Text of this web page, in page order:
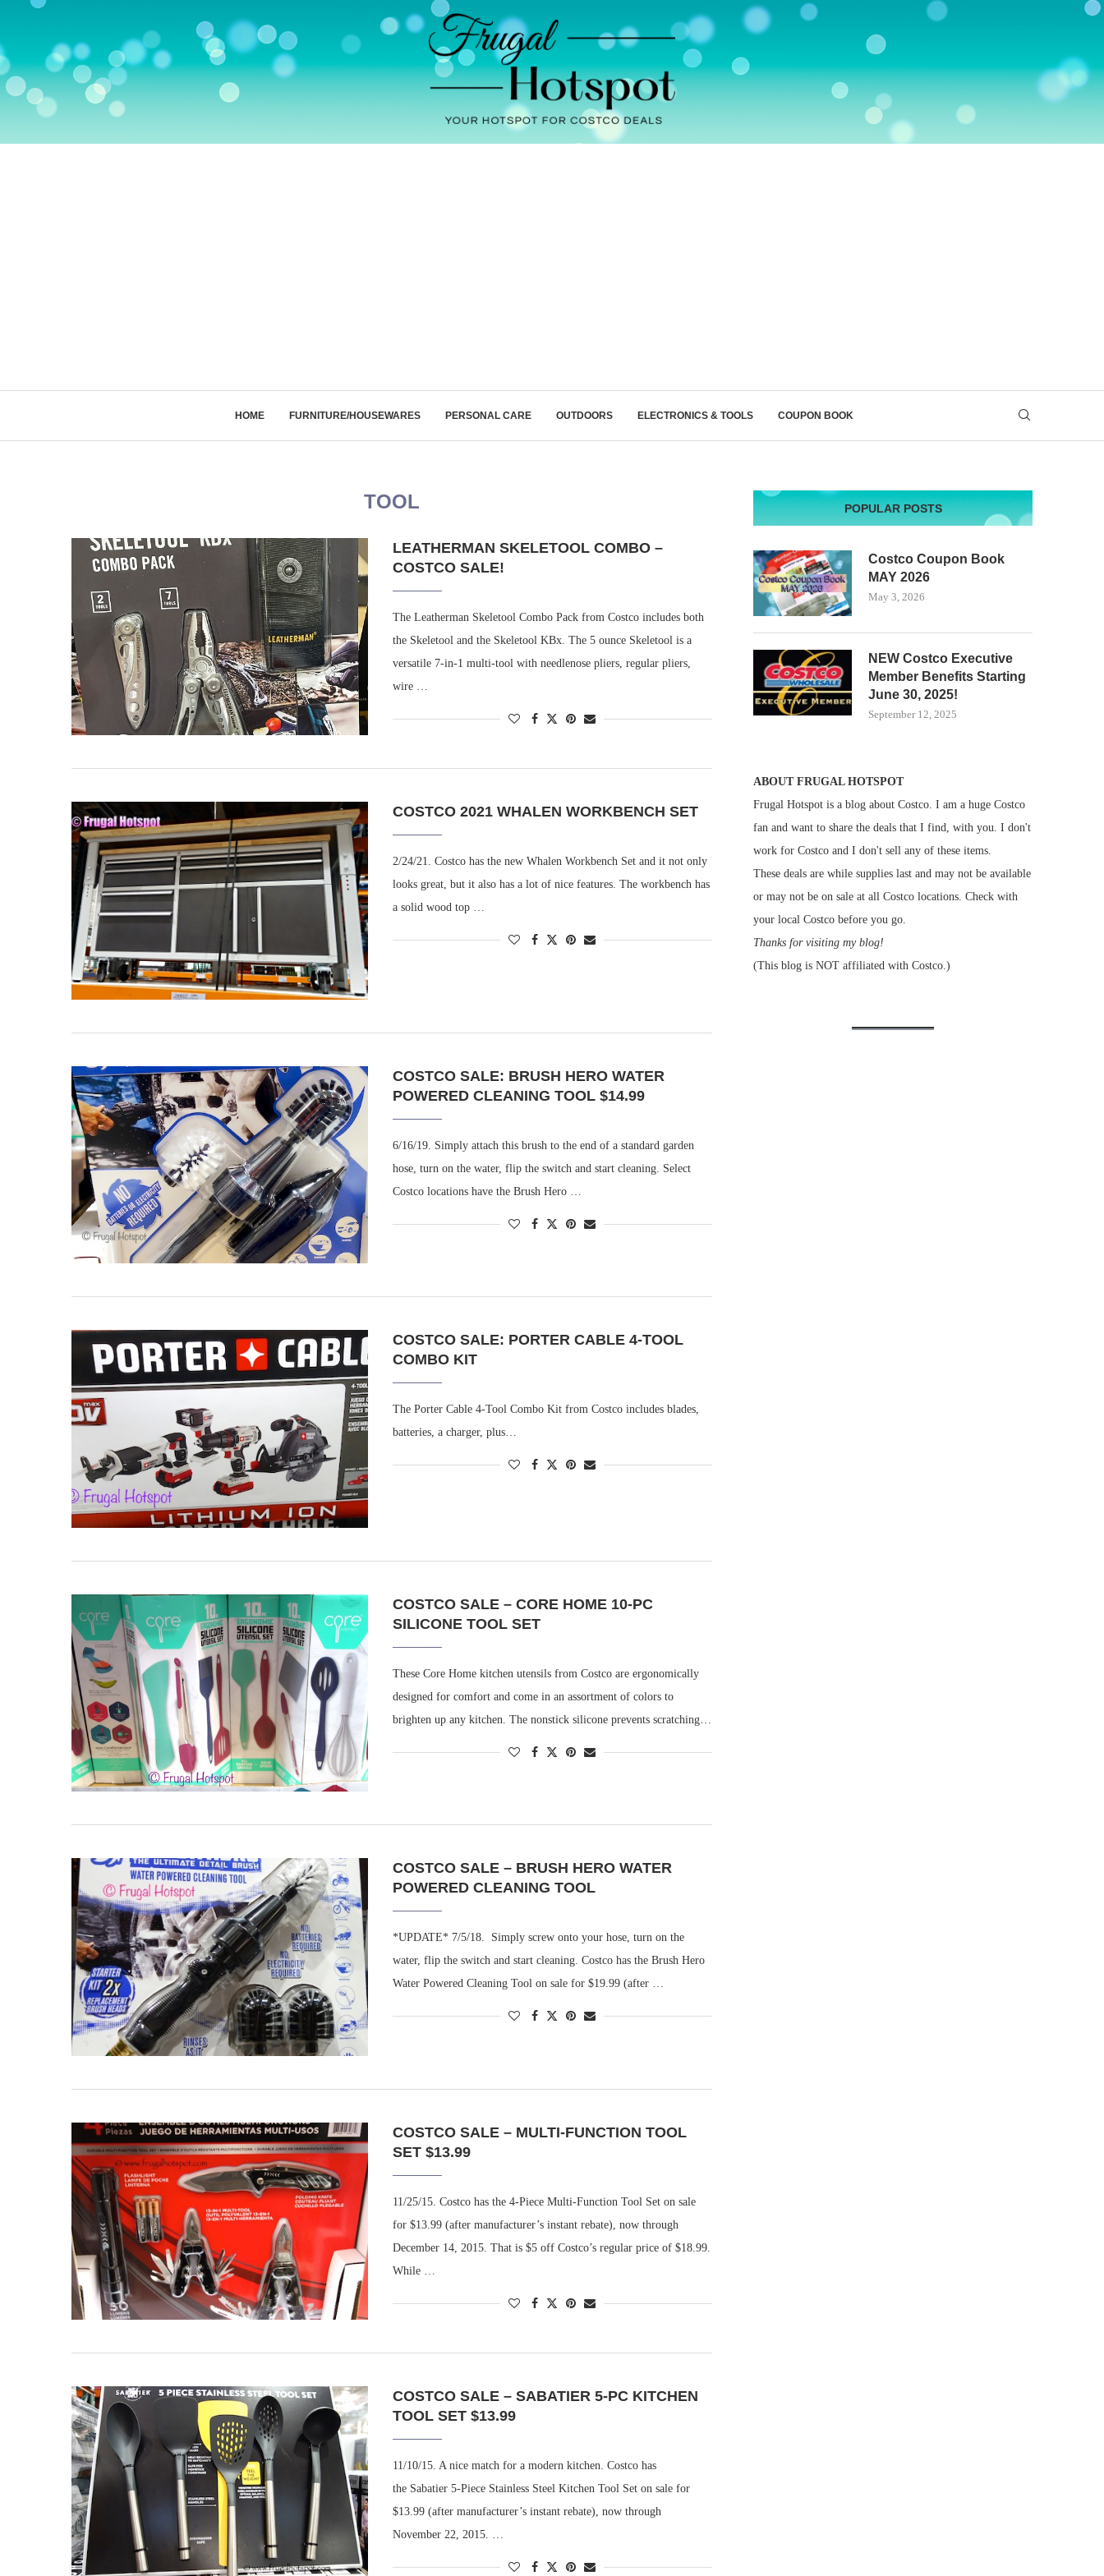
HOME FURNITURE/HOUSEWARES PERSONAL CARE OUTDOORS ELECTRONICS & TOOLS COUPON BOOK
TOOL
LEATHERMAN SKELETOOL COMBO –
COSTCO SALE!
The Leatherman Skeletool Combo Pack from Costco includes both
the Skeletool and the Skeletool KBx. The 5 ounce Skeletool is a
versatile 7-in-1 multi-tool with needlenose pliers, regular pliers,
wire …
COSTCO 2021 WHALEN WORKBENCH SET
2/24/21. Costco has the new Whalen Workbench Set and it not only
looks great, but it also has a lot of nice features. The workbench has
a solid wood top …
COSTCO SALE: BRUSH HERO WATER
POWERED CLEANING TOOL $14.99
6/16/19. Simply attach this brush to the end of a standard garden
hose, turn on the water, flip the switch and start cleaning. Select
Costco locations have the Brush Hero …
COSTCO SALE: PORTER CABLE 4-TOOL
COMBO KIT
The Porter Cable 4-Tool Combo Kit from Costco includes blades,
batteries, a charger, plus…
COSTCO SALE – CORE HOME 10-PC
SILICONE TOOL SET
These Core Home kitchen utensils from Costco are ergonomically
designed for comfort and come in an assortment of colors to
brighten up any kitchen. The nonstick silicone prevents scratching…
COSTCO SALE – BRUSH HERO WATER
POWERED CLEANING TOOL
*UPDATE* 7/5/18. Simply screw onto your hose, turn on the
water, flip the switch and start cleaning. Costco has the Brush Hero
Water Powered Cleaning Tool on sale for $19.99 (after …
COSTCO SALE – MULTI-FUNCTION TOOL
SET $13.99
11/25/15. Costco has the 4-Piece Multi-Function Tool Set on sale
for $13.99 (after manufacturer’s instant rebate), now through
December 14, 2015. That is $5 off Costco’s regular price of $18.99.
While …
COSTCO SALE – SABATIER 5-PC KITCHEN
TOOL SET $13.99
11/10/15. A nice match for a modern kitchen. Costco has
the Sabatier 5-Piece Stainless Steel Kitchen Tool Set on sale for
$13.99 (after manufacturer’s instant rebate), now through
November 22, 2015. …
POPULAR POSTS
Costco Coupon Book
MAY 2026
May 3, 2026
NEW Costco Executive
Member Benefits Starting
June 30, 2025!
September 12, 2025
ABOUT FRUGAL HOTSPOT
Frugal Hotspot is a blog about Costco. I am a huge Costco
fan and want to share the deals that I find, with you. I don't
work for Costco and I don't sell any of these items.
These deals are while supplies last and may not be available
or may not be on sale at all Costco locations. Check with
your local Costco before you go.
Thanks for visiting my blog!
(This blog is NOT affiliated with Costco.)